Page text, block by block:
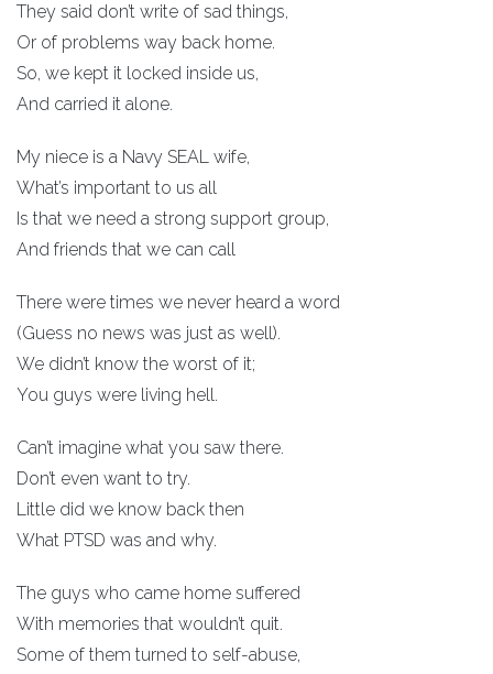
They said don’t write of sad things,
Or of problems way back home.
So, we kept it locked inside us,
And carried it alone.
My niece is a Navy SEAL wife,
What’s important to us all
Is that we need a strong support group,
And friends that we can call
There were times we never heard a word
(Guess no news was just as well).
We didn’t know the worst of it;
You guys were living hell.
Can’t imagine what you saw there.
Don’t even want to try.
Little did we know back then
What PTSD was and why.
The guys who came home suffered
With memories that wouldn’t quit.
Some of them turned to self-abuse,